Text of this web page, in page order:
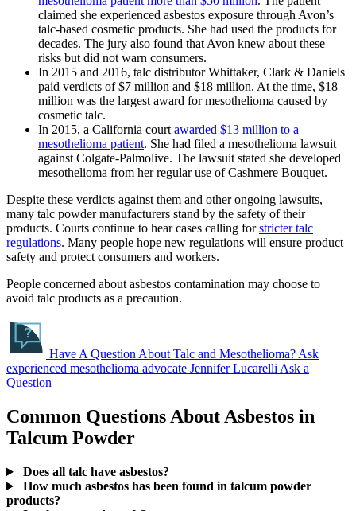
claimed she experienced asbestos exposure through Avon’s
talc-based cosmetic products. She had used the products for
decades. The jury also found that Avon knew about these
risks but did not warn consumers.
In 2015 and 2016, talc distributor Whittaker, Clark & Daniels
paid verdicts of $7 million and $18 million. At the time, $18
million was the largest award for mesothelioma caused by
cosmetic talc.
In 2015, a California court awarded $13 million to a
mesothelioma patient. She had filed a mesothelioma lawsuit
against Colgate-Palmolive. The lawsuit stated she developed
mesothelioma from her regular use of Cashmere Bouquet.
Despite these verdicts against them and other ongoing lawsuits,
many talc powder manufacturers stand by the safety of their
products. Courts continue to hear cases calling forstricter talc
regulations. Many people hope new regulations will ensure product
safety and protect consumers and workers.
People concerned about asbestos contamination may choose to
avoid talc products as a precaution.
Have A Question About Talc and Mesothelioma? Ask
experienced mesothelioma advocate Jennifer Lucarelli Ask a
Question
Common Questions About Asbestos in
Talcum Powder
Does all talc have asbestos?
How much asbestos has been found in talcum powder
products?